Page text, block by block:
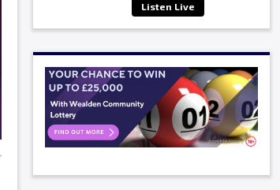
Listen Live